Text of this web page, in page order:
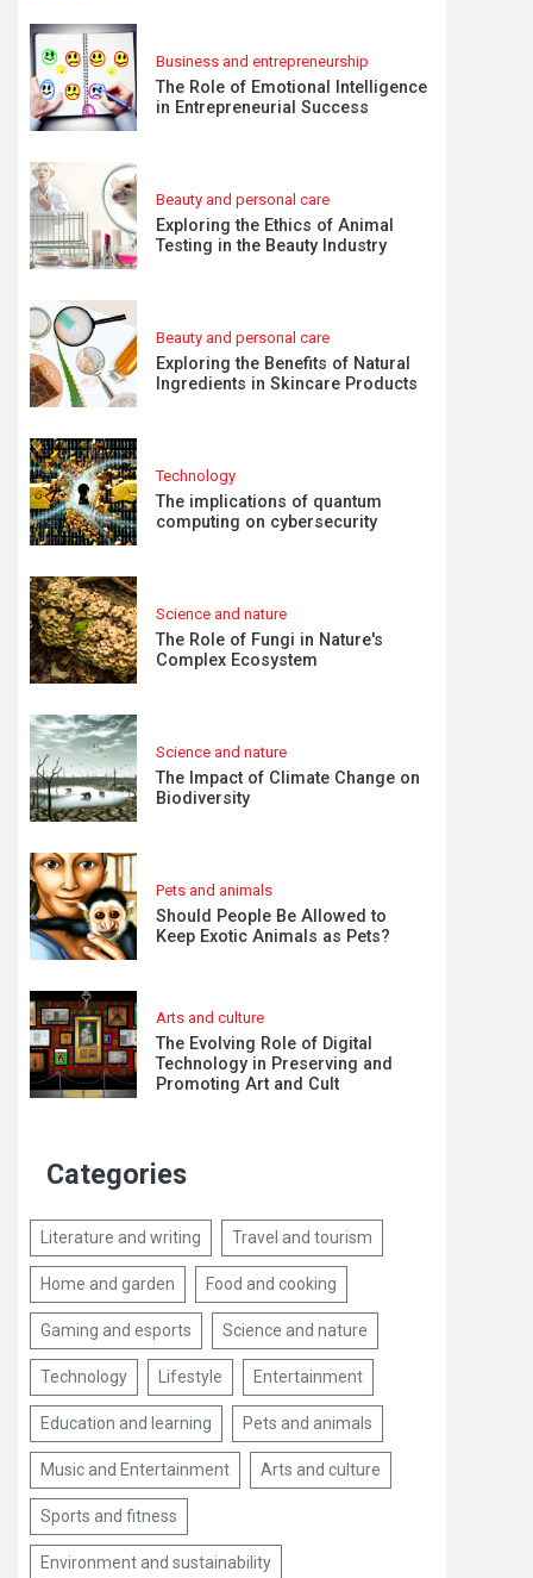
Business and entrepreneurship
The Role of Emotional Intelligence
in Entrepreneurial Success
Beauty and personal care
Exploring the Ethics of Animal
Testing in the Beauty Industry
Beauty and personal care
Exploring the Benefits of Natural
Ingredients in Skincare Products
Technology
The implications of quantum
computing on cybersecurity
Science and nature
The Role of Fungi in Nature's
Complex Ecosystem
Science and nature
The Impact of Climate Change on
Biodiversity
Pets and animals
Should People Be Allowed to
Keep Exotic Animals as Pets?
Arts and culture
The Evolving Role of Digital
Technology in Preserving and
Promoting Art and Cult
Categories
Literature and writing Travel and tourism
Home and garden Food and cooking
Gaming and esports Science and nature
Technology Lifestyle Entertainment
Education and learning Pets and animals
Music and Entertainment Arts and culture
Sports and fitness
Environment and sustainability